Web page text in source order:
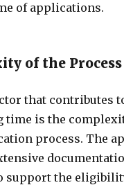
of applications.
of the Process
that contributes
time is the
process. The
support the